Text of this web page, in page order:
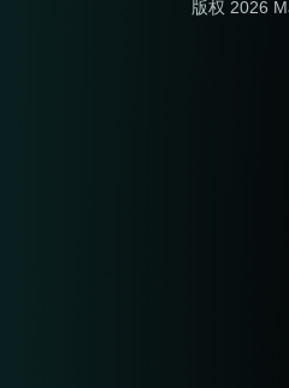
版权 2026